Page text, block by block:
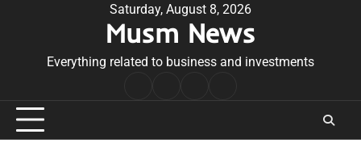
Saturday, August 8, 2026
Musm News
Everything related to business and investments
Conditions